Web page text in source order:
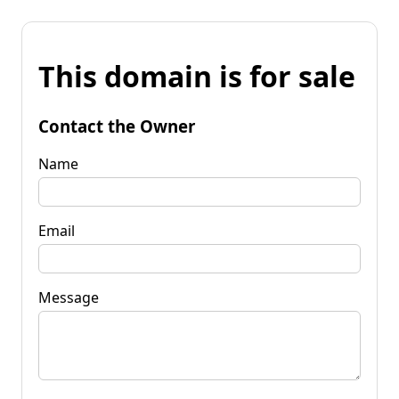
This domain is for sale
Contact the Owner
Name
Email
Message